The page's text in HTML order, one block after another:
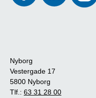
Nyborg
Vestergade 17
5800 Nyborg
Tlf.: 63 31 28 00